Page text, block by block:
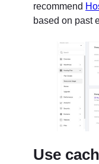
recommend
based on past
Use